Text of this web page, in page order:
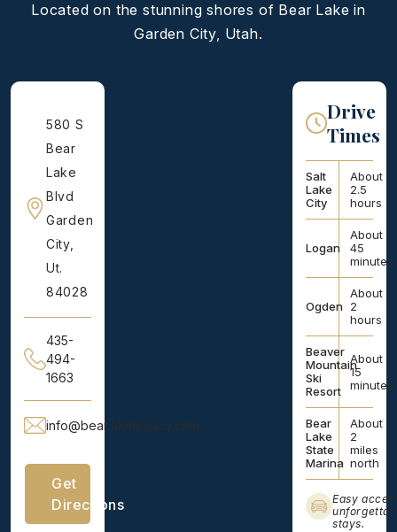
Located on the stunning shores of Bear Lake in
Garden City, Utah.
580 S
Bear
Lake
Blvd
Garden
City,
Ut.
84028
435-
494-
1663
info@bearlakelegacy.com
Get
Directions
Drive
Times
Salt
Lake
City
About
2.5
hours
Logan
About
45
minutes
Ogden
About
2
hours
Beaver
Mountain
Ski
Resort
About
15
minutes
Bear
Lake
State
Marina
About
2
miles
north
Easy
stays.